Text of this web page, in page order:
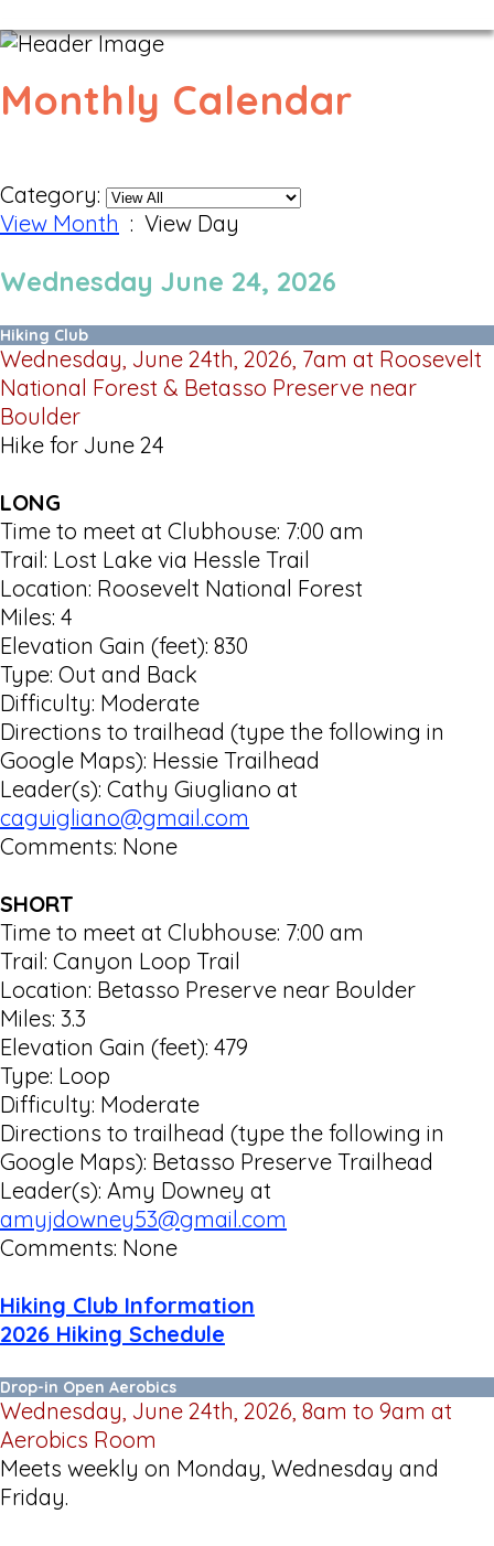
Monthly Calendar
Category:
View Month : View Day
Wednesday June 24, 2026
Hiking Club
Wednesday, June 24th, 2026, 7am at Roosevelt
National Forest & Betasso Preserve near
Boulder
Hike for June 24
LONG
Time to meet at Clubhouse: 7:00 am
Trail: Lost Lake via Hessle Trail
Location: Roosevelt National Forest
Miles: 4
Elevation Gain (feet): 830
Type: Out and Back
Difficulty: Moderate
Directions to trailhead (type the following in
Google Maps): Hessie Trailhead
Leader(s): Cathy Giugliano at
caguigliano@gmail.com
Comments: None
SHORT
Time to meet at Clubhouse: 7:00 am
Trail: Canyon Loop Trail
Location: Betasso Preserve near Boulder
Miles: 3.3
Elevation Gain (feet): 479
Type: Loop
Difficulty: Moderate
Directions to trailhead (type the following in
Google Maps): Betasso Preserve Trailhead
Leader(s): Amy Downey at
amyjdowney53@gmail.com
Comments: None
Hiking Club Information
2026 Hiking Schedule
Drop-in Open Aerobics
Wednesday, June 24th, 2026, 8am to 9am at
Aerobics Room
Meets weekly on Monday, Wednesday and
Friday.